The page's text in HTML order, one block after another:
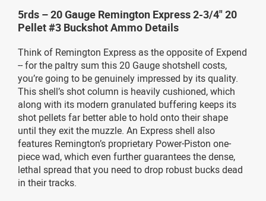
5rds – 20 Gauge Remington Express 2-3/4" 20
Pellet #3 Buckshot Ammo Details
Think of Remington Express as the opposite of Expend
-- for the paltry sum this 20 Gauge shotshell costs,
you’re going to be genuinely impressed by its quality.
This shell’s shot column is heavily cushioned, which
along with its modern granulated buffering keeps its
shot pellets far better able to hold onto their shape
until they exit the muzzle. An Express shell also
features Remington’s proprietary Power-Piston one-
piece wad, which even further guarantees the dense,
lethal spread that you need to drop robust bucks dead
in their tracks.